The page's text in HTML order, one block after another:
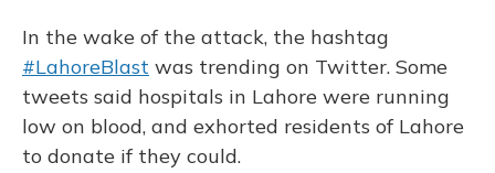
In the wake of the attack, the hashtag
#LahoreBlast was trending on Twitter. Some
tweets said hospitals in Lahore were running
low on blood, and exhorted residents of Lahore
to donate if they could.